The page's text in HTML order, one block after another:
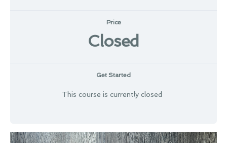
Price
Closed
Get Started
This course is currently closed